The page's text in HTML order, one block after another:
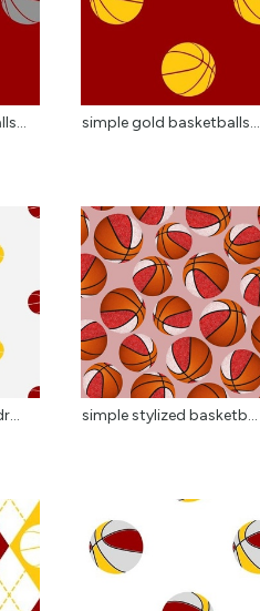
simple gold basketballs...
simple stylized basketb...